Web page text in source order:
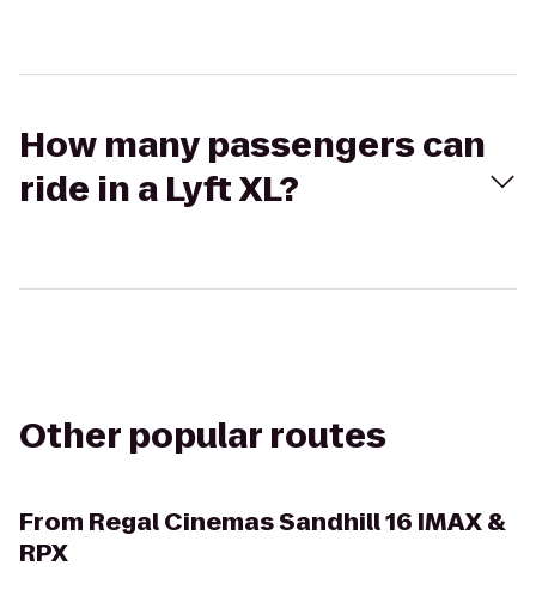
How many passengers can
ride in a Lyft XL?
Other popular routes
From Regal Cinemas Sandhill 16 IMAX &
RPX